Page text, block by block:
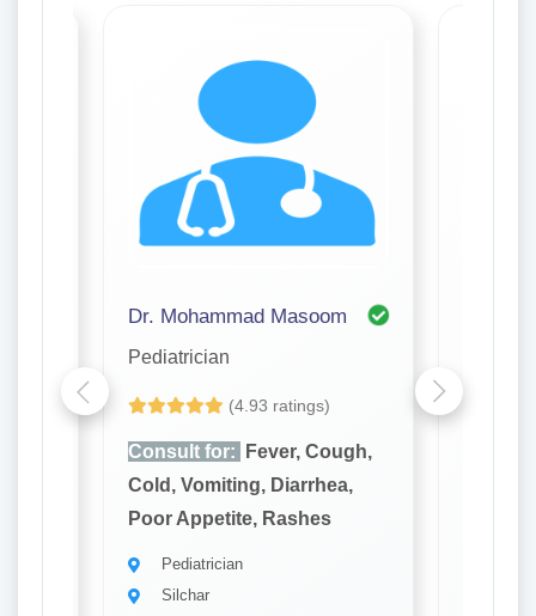
Dr. Mohammad Masoom
Pediatrician
(4.93 ratings)
Consult for:
Fever, Cough,
Cold, Vomiting, Diarrhea,
Poor Appetite, Rashes
Pediatrician
Silchar